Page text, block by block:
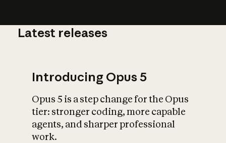
What is AI’s
impact on
Latest releases
Introducing Opus 5
Opus 5 is a step change for the Opus
tier: stronger coding, more capable
agents, and sharper professional
work.